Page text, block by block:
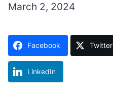
March 2, 2024
Facebook Twitter
LinkedIn